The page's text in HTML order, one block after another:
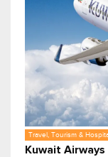
Travel, Tourism &
Kuwait